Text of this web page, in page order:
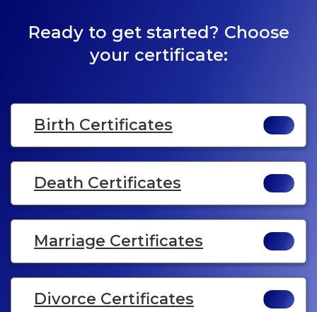
Ready to get started? Choose
your certificate:
Birth Certificates
Death Certificates
Marriage Certificates
Divorce Certificates